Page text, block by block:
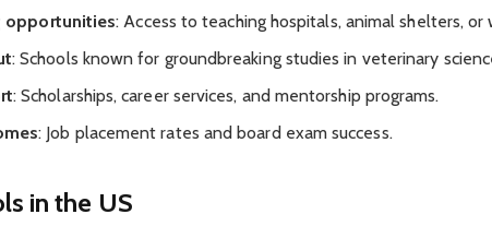
opportunities: Access to teaching hospitals, animal shelters,
: Schools known for groundbreaking studies in veterinary
: Scholarships, career services, and mentorship programs.
: Job placement rates and board exam success.
in the US